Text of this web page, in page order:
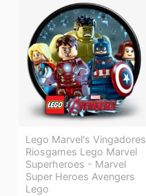
Lego Marvel's Vingadores
Riosgames Lego Marvel
Superheroes - Marvel
Super Heroes Avengers
Lego